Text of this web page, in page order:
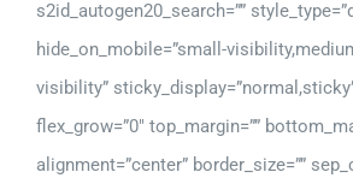
s2id_autogen20_search=””
hide_on_mobile=”small-
visibility” sticky_display=”normal,sticky”
flex_grow=”0″ top_margin=””
alignment=”center” border_size=””